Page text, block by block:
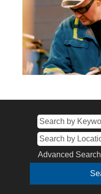
Advanced Search